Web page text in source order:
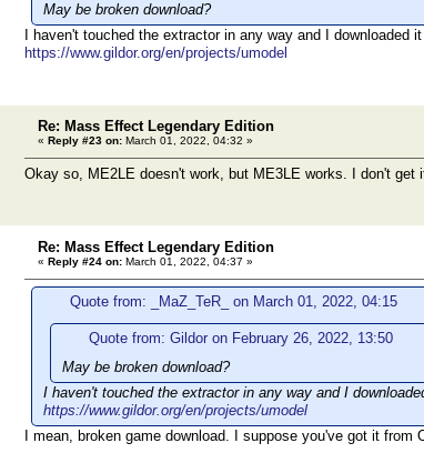
May be broken download?
I haven't touched the extractor in any way and I downloaded
https://www.gildor.org/en/projects/umodel
Re: Mass Effect Legendary Edition
« Reply #23 on: March 01, 2022, 04:32 »
Okay so, ME2LE doesn't work, but ME3LE works. I don't get
Re: Mass Effect Legendary Edition
« Reply #24 on: March 01, 2022, 04:37 »
Quote from: _MaZ_TeR_ on March 01, 2022, 04:15
Quote from: Gildor on February 26, 2022, 13:50
May be broken download?
I haven't touched the extractor in any way and I
https://www.gildor.org/en/projects/umodel
I mean, broken game download. I suppose you've got it from